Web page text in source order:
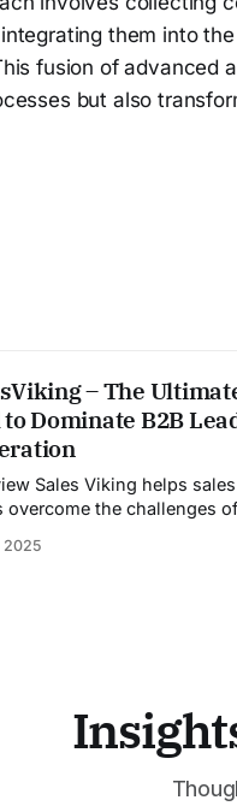
them into
fusion of advanced
but also
– The
Dominate B2B
helps sales
overcome the challenges of
CRM updates, and
2025